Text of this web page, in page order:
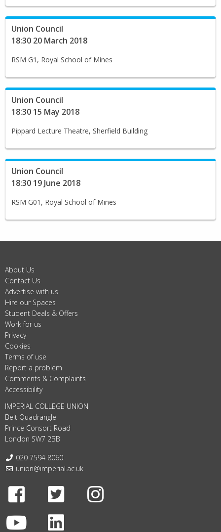
Union Council
18:30 20 March 2018
RSM G1, Royal School of Mines
Union Council
18:30 15 May 2018
Pippard Lecture Theatre, Sherfield Building
Union Council
18:30 19 June 2018
RSM G01, Royal School of Mines
About Us
Contact Us
Advertise with us
Hire our Spaces
Student Deals & Offers
Work for us
Privacy
Cookies
Terms of use
Report a problem
Comments & Complaints
Accessibility
IMPERIAL COLLEGE UNION
Beit Quadrangle
Prince Consort Road
London SW7 2BB
Telephone:
020 7594 8060
Email:
union@imperial.ac.uk
Facebook
Twitter
Youtube